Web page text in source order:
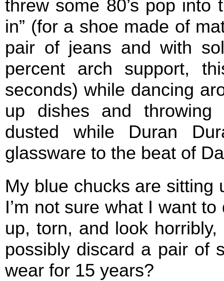
threw some 80’s pop into
in” (for a shoe made of
pair of jeans and with
percent arch support,
seconds) while dancing
up dishes and
dusted while Duran
glassware to the beat of
My blue chucks are sitting
I’m not sure what I want
up, torn, and look
possibly discard a pair of
wear for 15 years?